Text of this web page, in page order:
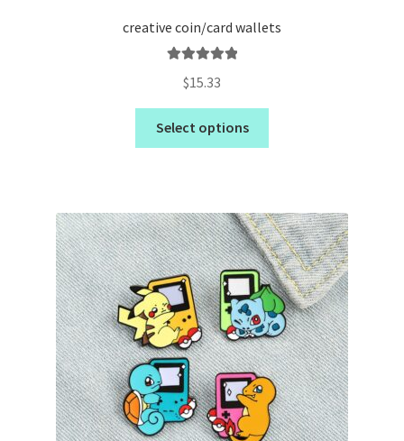
creative coin/card wallets
out of 5
$15.33
Select options